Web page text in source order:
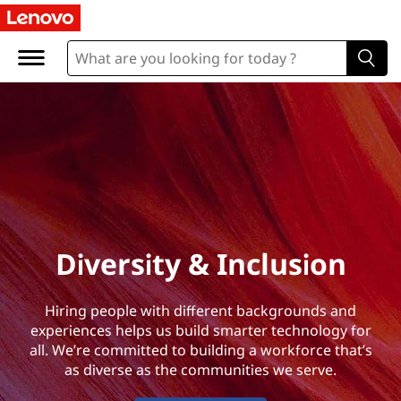
D
s
i
t
y
&
Diversity & Inclusion
Hiring people with different backgrounds and
experiences helps us build smarter technology for
all. We’re committed to building a workforce that’s
as diverse as the communities we serve.